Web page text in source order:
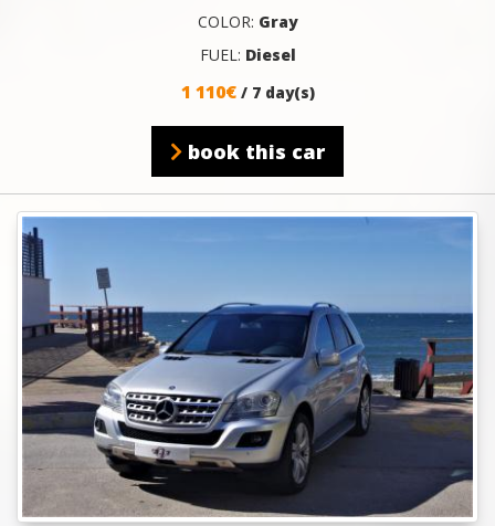
COLOR: Gray
FUEL: Diesel
1 110€ / 7 day(s)
book this car